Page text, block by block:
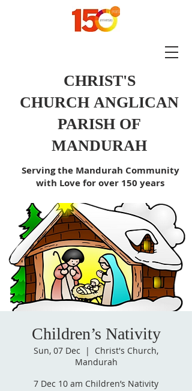
CHRIST'S
CHURCH ANGLICAN
PARISH OF
MANDURAH
Serving the Mandurah Community
with Love for over 150 years
Children’s Nativity
Sun, 07 Dec
  |
Christ's Church,
Mandurah
7 Dec 10 am Children’s Nativity